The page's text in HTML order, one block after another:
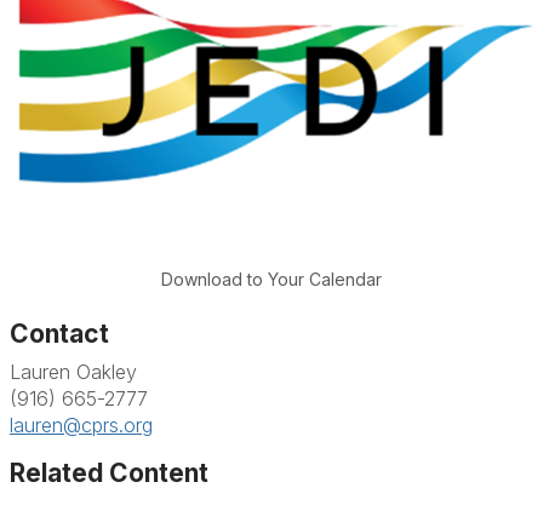
Download to Your Calendar
Contact
Lauren Oakley
(916) 665-2777
lauren@cprs.org
Related Content